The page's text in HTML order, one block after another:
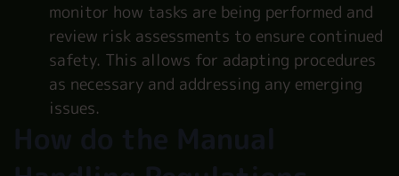
monitor how tasks are being performed and
review risk assessments to ensure continued
safety. This allows for adapting procedures
as necessary and addressing any emerging
issues.